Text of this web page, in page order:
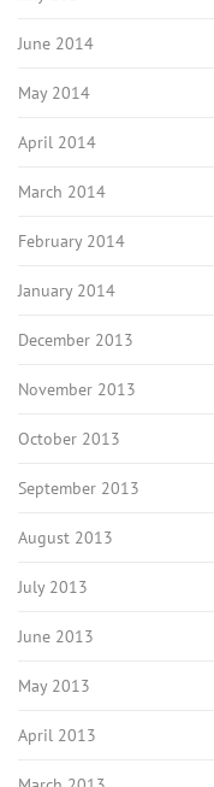
June 2014
May 2014
April 2014
March 2014
February 2014
January 2014
December 2013
November 2013
October 2013
September 2013
August 2013
July 2013
June 2013
May 2013
April 2013